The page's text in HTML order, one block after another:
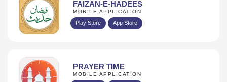
FAIZAN-E-HADEES
MOBILE APPLICATION
Play Store App Store
PRAYER TIME
MOBILE APPLICATION